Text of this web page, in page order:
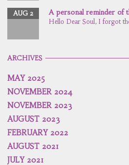
A personal reminder of
AUG 2
Hello Dear Soul, I forgot
ARCHIVES
MAY 2025
NOVEMBER 2024
NOVEMBER 2023
AUGUST 2023
FEBRUARY 2022
AUGUST 2021
JULY 2021